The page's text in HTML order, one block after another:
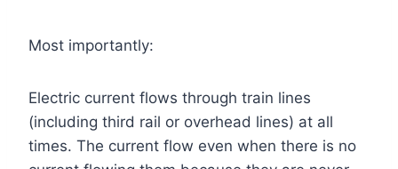
Most importantly:
Electric current flows through train lines
(including third rail or overhead lines) at all
times. The current flow even when there is no